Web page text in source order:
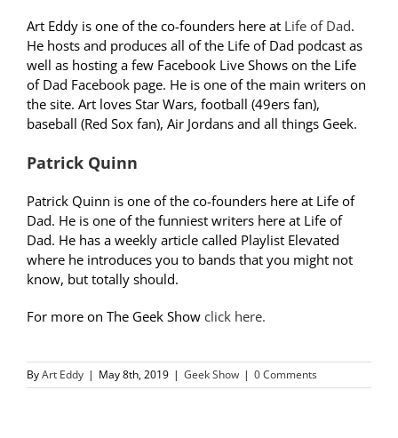
Art Eddy is one of the co-founders here at Life of Dad.
He hosts and produces all of the Life of Dad podcast as
well as hosting a few Facebook Live Shows on the Life
of Dad Facebook page. He is one of the main writers on
the site. Art loves Star Wars, football (49ers fan),
baseball (Red Sox fan), Air Jordans and all things Geek.
Patrick Quinn
Patrick Quinn is one of the co-founders here at Life of
Dad. He is one of the funniest writers here at Life of
Dad. He has a weekly article called Playlist Elevated
where he introduces you to bands that you might not
know, but totally should.
For more on The Geek Show click here.
ByArt Eddy | May 8th, 2019 | Geek Show | 0 Comments